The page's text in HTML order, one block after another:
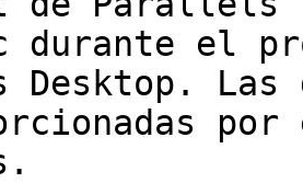
durante el
Las
por